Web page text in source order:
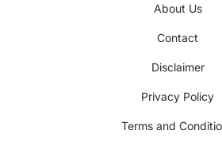
About Us
Contact
Disclaimer
Privacy Policy
Terms and